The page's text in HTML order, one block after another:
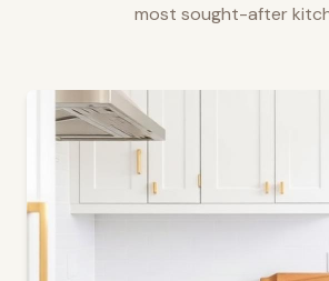
most sought-after